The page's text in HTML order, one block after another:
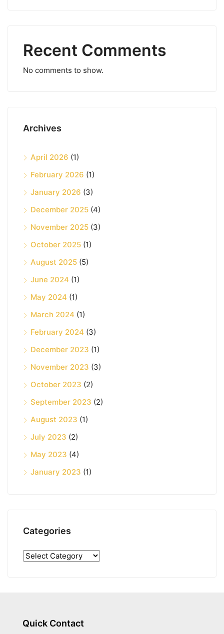
Recent Comments
No comments to show.
Archives
April 2026 (1)
February 2026 (1)
January 2026 (3)
December 2025 (4)
November 2025 (3)
October 2025 (1)
August 2025 (5)
June 2024 (1)
May 2024 (1)
March 2024 (1)
February 2024 (3)
December 2023 (1)
November 2023 (3)
October 2023 (2)
September 2023 (2)
August 2023 (1)
July 2023 (2)
May 2023 (4)
January 2023 (1)
Categories
Quick Contact